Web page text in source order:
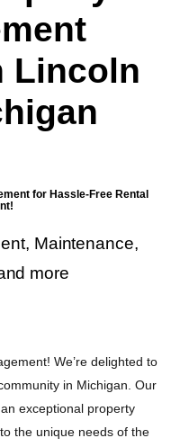
Lincoln
for Hassle-Free Rental
Maintenance,
more
We’re delighted to
in Michigan. Our
exceptional property
the unique needs of the